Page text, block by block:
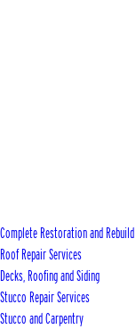
Complete Restoration and Rebuild
Roof Repair Services
Decks, Roofing and Siding
Stucco Repair Services
Stucco and Carpentry